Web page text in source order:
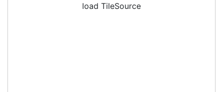
load TileSource